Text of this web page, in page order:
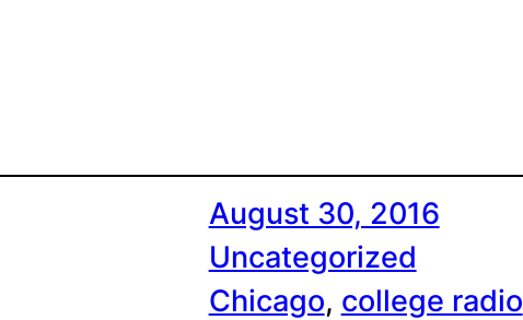
August 30, 2016
Uncategorized
Chicago, college radio